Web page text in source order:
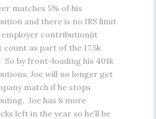
matches 5% of his
and there is no IRS limit
employer contribution(it
count as part of the 17.5k
So by front-loading his 401k
Joe will no longer get
match if he stops
Joe has 8 more
left in the year so he’ll be